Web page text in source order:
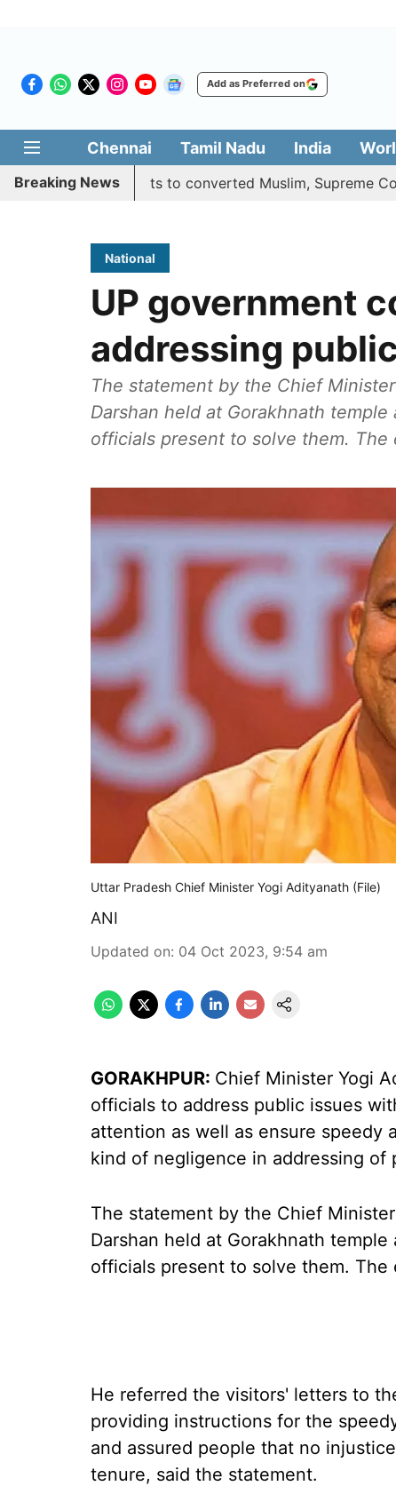
Add as Preferred on
Chennai Tamil Nadu India
Breaking News
quota benefits to converted Muslim, Supreme Court
National
UP government
addressing
The statement by the Chief
Darshan held at Gorakhnath
officials present to solve them.
Uttar Pradesh Chief Minister Yogi Adityanath (File)
ANI
Updated on: 04 Oct 2023, 9:54 am
GORAKHPUR: Chief Minister Yogi
officials to address public issues
attention as well as ensure speedy
kind of negligence in addressing
The statement by the Chief
Darshan held at Gorakhnath
officials present to solve them.
He referred the visitors' letters to
providing instructions for the
and assured people that no
tenure, said the statement.